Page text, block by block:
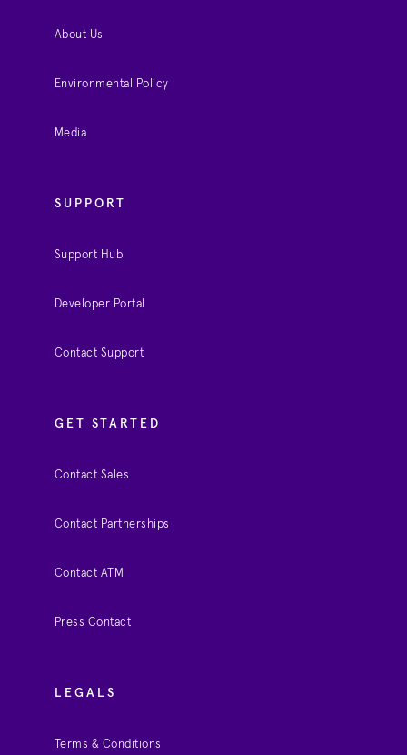
About Us
Environmental Policy
Media
SUPPORT
Support Hub
Developer Portal
Contact Support
GET STARTED
Contact Sales
Contact Partnerships
Contact ATM
Press Contact
LEGALS
Terms & Conditions